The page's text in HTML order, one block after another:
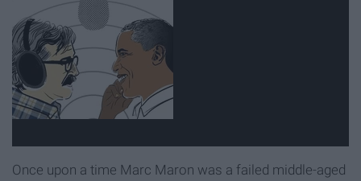
Once upon a time Marc Maron was a failed middle-aged